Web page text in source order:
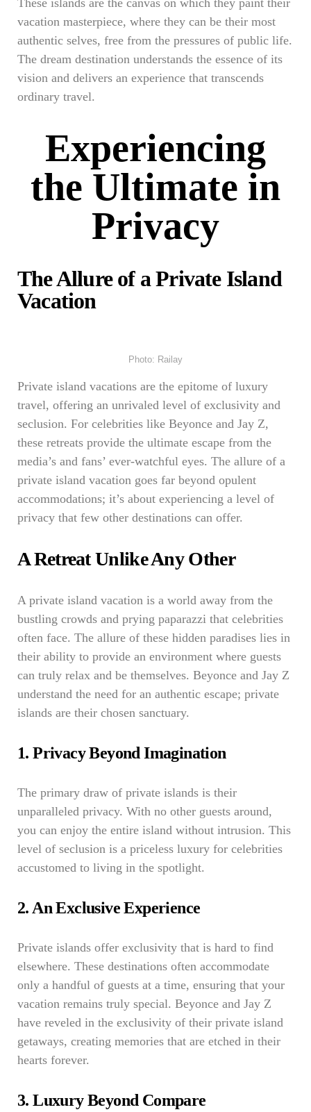
These islands are the canvas on which they paint their
vacation masterpiece, where they can be their most
authentic selves, free from the pressures of public life.
The dream destination understands the essence of its
vision and delivers an experience that transcends
ordinary travel.
Experiencing
the Ultimate in
Privacy
The Allure of a Private Island
Vacation
Photo: Railay
Private island vacations are the epitome of luxury
travel, offering an unrivaled level of exclusivity and
seclusion. For celebrities like Beyonce and Jay Z,
these retreats provide the ultimate escape from the
media’s and fans’ ever-watchful eyes. The allure of a
private island vacation goes far beyond opulent
accommodations; it’s about experiencing a level of
privacy that few other destinations can offer.
A Retreat Unlike Any Other
A private island vacation is a world away from the
bustling crowds and prying paparazzi that celebrities
often face. The allure of these hidden paradises lies in
their ability to provide an environment where guests
can truly relax and be themselves. Beyonce and Jay Z
understand the need for an authentic escape; private
islands are their chosen sanctuary.
1. Privacy Beyond Imagination
The primary draw of private islands is their
unparalleled privacy. With no other guests around,
you can enjoy the entire island without intrusion. This
level of seclusion is a priceless luxury for celebrities
accustomed to living in the spotlight.
2. An Exclusive Experience
Private islands offer exclusivity that is hard to find
elsewhere. These destinations often accommodate
only a handful of guests at a time, ensuring that your
vacation remains truly special. Beyonce and Jay Z
have reveled in the exclusivity of their private island
getaways, creating memories that are etched in their
hearts forever.
3. Luxury Beyond Compare